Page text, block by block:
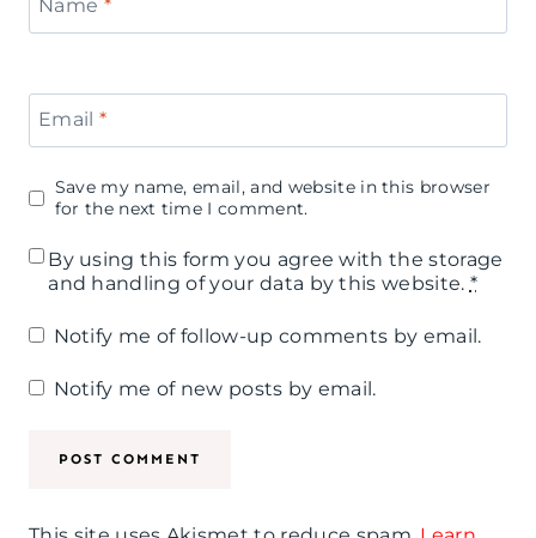
Name *
Email *
Save my name, email, and website in this browser
for the next time I comment.
By using this form you agree with the storage
and handling of your data by this website. *
Notify me of follow-up comments by email.
Notify me of new posts by email.